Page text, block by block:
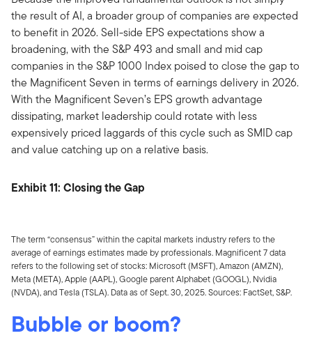
the result of AI, a broader group of companies are expected
to benefit in 2026. Sell-side EPS expectations show a
broadening, with the S&P 493 and small and mid cap
companies in the S&P 1000 Index poised to close the gap to
the Magnificent Seven in terms of earnings delivery in 2026.
With the Magnificent Seven’s EPS growth advantage
dissipating, market leadership could rotate with less
expensively priced laggards of this cycle such as SMID cap
and value catching up on a relative basis.
Exhibit 11: Closing the Gap
The term “consensus” within the capital markets industry refers to the
average of earnings estimates made by professionals. Magnificent 7 data
refers to the following set of stocks: Microsoft (MSFT), Amazon (AMZN),
Meta (META), Apple (AAPL), Google parent Alphabet (GOOGL), Nvidia
(NVDA), and Tesla (TSLA). Data as of Sept. 30, 2025. Sources: FactSet, S&P.
Bubble or boom?